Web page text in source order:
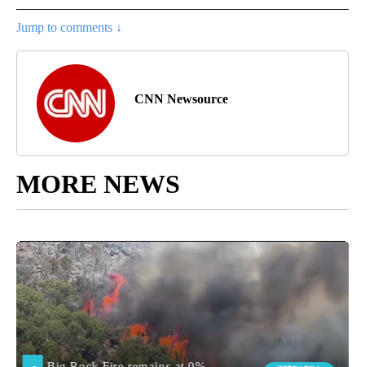
Jump to comments ↓
CNN Newsource
MORE NEWS